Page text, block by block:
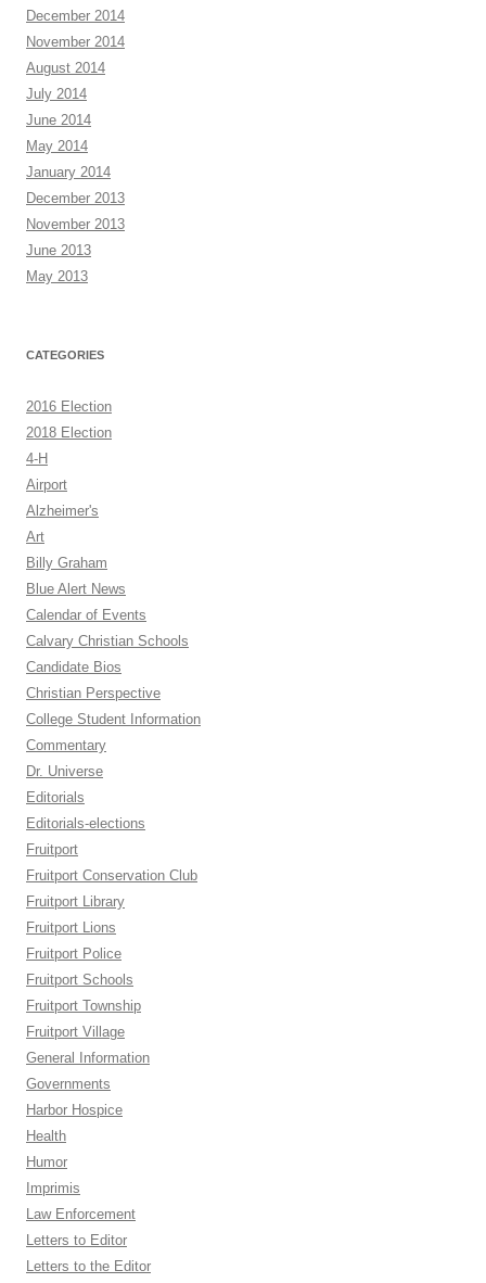
December 2014
November 2014
August 2014
July 2014
June 2014
May 2014
January 2014
December 2013
November 2013
June 2013
May 2013
CATEGORIES
2016 Election
2018 Election
4-H
Airport
Alzheimer's
Art
Billy Graham
Blue Alert News
Calendar of Events
Calvary Christian Schools
Candidate Bios
Christian Perspective
College Student Information
Commentary
Dr. Universe
Editorials
Editorials-elections
Fruitport
Fruitport Conservation Club
Fruitport Library
Fruitport Lions
Fruitport Police
Fruitport Schools
Fruitport Township
Fruitport Village
General Information
Governments
Harbor Hospice
Health
Humor
Imprimis
Law Enforcement
Letters to Editor
Letters to the Editor